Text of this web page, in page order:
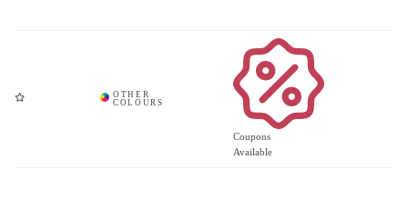
Coupons
Available